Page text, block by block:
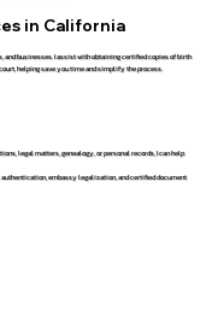
in California
businesses. I assist with obtaining certified copies of birth
helping save you time and simplify the process.
legal matters, genealogy, or personal records, I can help
embassy legalization, and certified document